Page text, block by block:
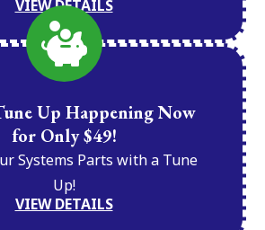
VIEW DETAILS
Up Happening Now
for Only $49!
Systems Parts with a Tune
Up!
VIEW DETAILS